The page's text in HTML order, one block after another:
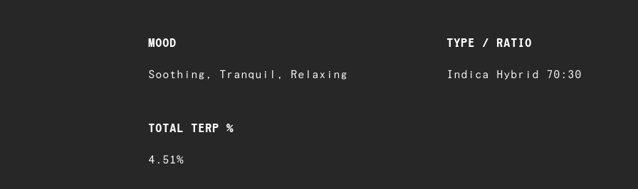
MOOD
Soothing, Tranquil, Relaxing
TYPE / RATIO
Indica Hybrid 70:30
TOTAL TERP %
4.51%